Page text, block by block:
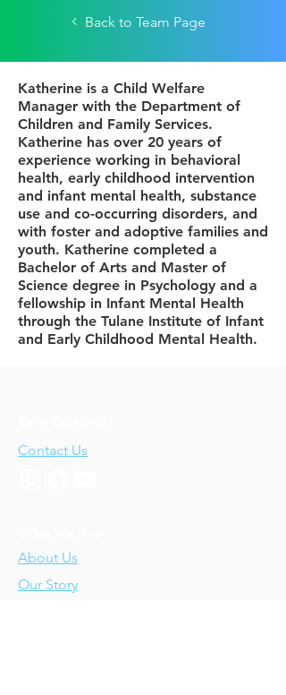
Back to Team Page
Katherine is a Child Welfare
Manager with the Department of
Children and Family Services.
Katherine has over 20 years of
experience working in behavioral
health, early childhood intervention
and infant mental health, substance
use and co-occurring disorders, and
with foster and adoptive families and
youth. Katherine completed a
Bachelor of Arts and Master of
Science degree in Psychology and a
fellowship in Infant Mental Health
through the Tulane Institute of Infant
and Early Childhood Mental Health.
Contact Us
About Us
Our Story